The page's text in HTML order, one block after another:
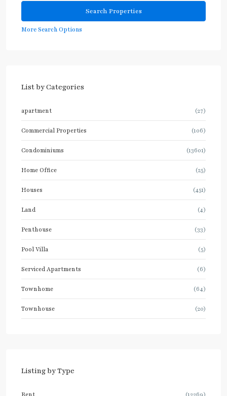
More Search Options
List by Categories
apartment (27)
Commercial Properties (106)
Condominiums (13601)
Home Office (25)
Houses (451)
Land (4)
Penthouse (33)
Pool Villa (5)
Serviced Apartments (6)
Townhome (64)
Townhouse (20)
Listing by Type
Rent (12269)